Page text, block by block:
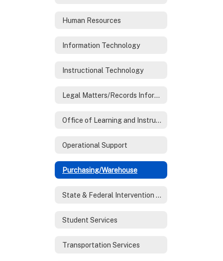
Human Resources
Information Technology
Instructional Technology
Legal Matters/Records Information
Office of Learning and Instruction
Operational Support
Purchasing/Warehouse
State & Federal Intervention Programs
Student Services
Transportation Services